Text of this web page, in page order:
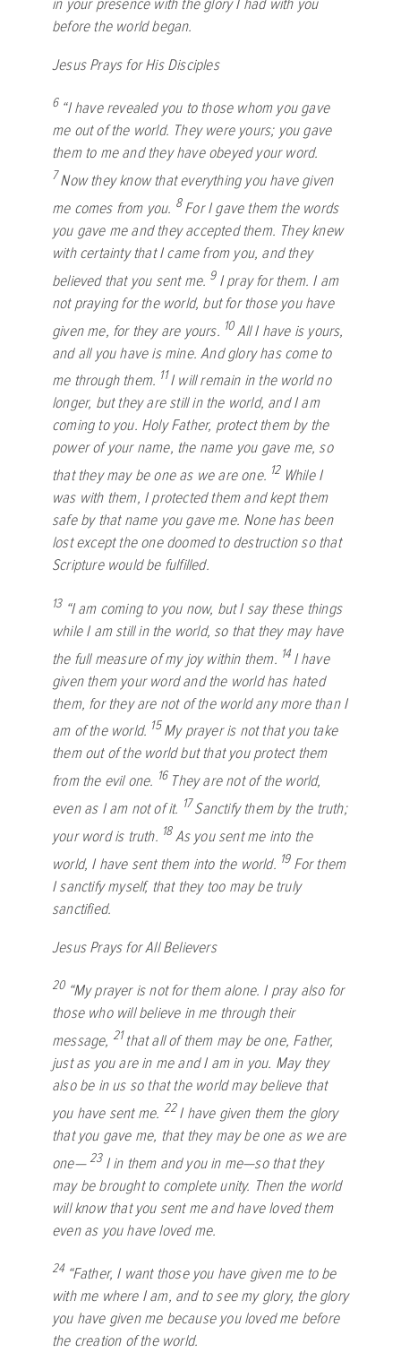
in your presence with the glory I had with you
before the world began.
Jesus Prays for His Disciples
6 “I have revealed you to those whom you gave
me out of the world. They were yours; you gave
them to me and they have obeyed your word.
7Now they know that everything you have given
me comes from you. 8For I gave them the words
you gave me and they accepted them. They knew
with certainty that I came from you, and they
believed that you sent me. 9 I pray for them. I am
not praying for the world, but for those you have
given me, for they are yours. 10All I have is yours,
and all you have is mine. And glory has come to
me through them. 11I will remain in the world no
longer, but they are still in the world, and I am
coming to you. Holy Father, protect them by the
power of your name, the name you gave me, so
that they may be one as we are one. 12 While I
was with them, I protected them and kept them
safe by that name you gave me. None has been
lost except the one doomed to destruction so that
Scripture would be fulfilled.
13 “I am coming to you now, but I say these things
while I am still in the world, so that they may have
the full measure of my joy within them. 14I have
given them your word and the world has hated
them, for they are not of the world any more than I
am of the world. 15My prayer is not that you take
them out of the world but that you protect them
from the evil one. 16 They are not of the world,
even as I am not of it. 17Sanctify them by the truth;
your word is truth. 18As you sent me into the
world, I have sent them into the world. 19 For them
I sanctify myself, that they too may be truly
sanctified.
Jesus Prays for All Believers
20 “My prayer is not for them alone. I pray also for
those who will believe in me through their
message, 21that all of them may be one, Father,
just as you are in me and I am in you. May they
also be in us so that the world may believe that
you have sent me. 22I have given them the glory
that you gave me, that they may be one as we are
one— 23 I in them and you in me—so that they
may be brought to complete unity. Then the world
will know that you sent me and have loved them
even as you have loved me.
24 “Father, I want those you have given me to be
with me where I am, and to see my glory, the glory
you have given me because you loved me before
the creation of the world.